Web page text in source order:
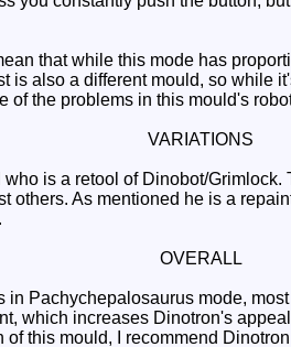
that while this mode has
is also a different mould, so while
of the problems in this mould's
VARIATIONS
is a retool of Dinobot/
others. As mentioned he is a
OVERALL
Pachychepalosaurus mode,
which increases Dinotron's
this mould, I recommend